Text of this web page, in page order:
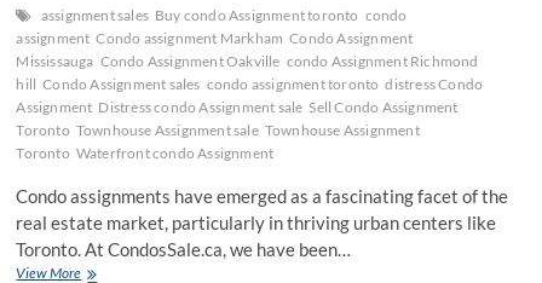
assignment sales Buy condo Assignment toronto condo
assignment Condo assignment Markham Condo Assignment
Mississauga Condo Assignment Oakville condo Assignment Richmond
hill Condo Assignment sales condo assignment toronto distress Condo
Assignment Distress condo Assignment sale Sell Condo Assignment
Toronto Townhouse Assignment sale Townhouse Assignment
Toronto Waterfront condo Assignment
Condo assignments have emerged as a fascinating facet of the
real estate market, particularly in thriving urban centers like
Toronto. At CondosSale.ca, we have been…
View MoreNavigating